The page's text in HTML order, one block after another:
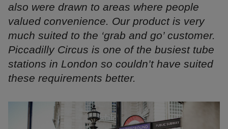
also were drawn to areas where people
valued convenience. Our product is very
much suited to the ‘grab and go’ customer.
Piccadilly Circus is one of the busiest tube
stations in London so couldn’t have suited
these requirements better.